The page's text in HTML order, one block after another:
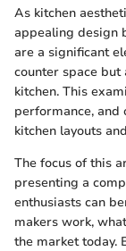
As kitchen
appealing design
are a significant
counter space but
kitchen. This
performance,
kitchen layouts
The focus of this
presenting a
enthusiasts can
makers work,
the market today.